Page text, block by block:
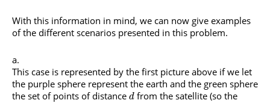
With this information in mind, we can now give examples
of the different scenarios presented in this problem.
This case is represented by the first picture above if we let
the purple sphere represent the earth and the green sphere
the set of points of distance d from the satellite (so the